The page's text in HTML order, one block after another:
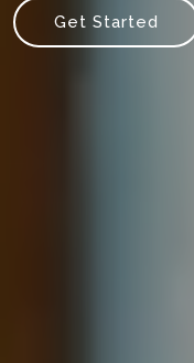
Get Started